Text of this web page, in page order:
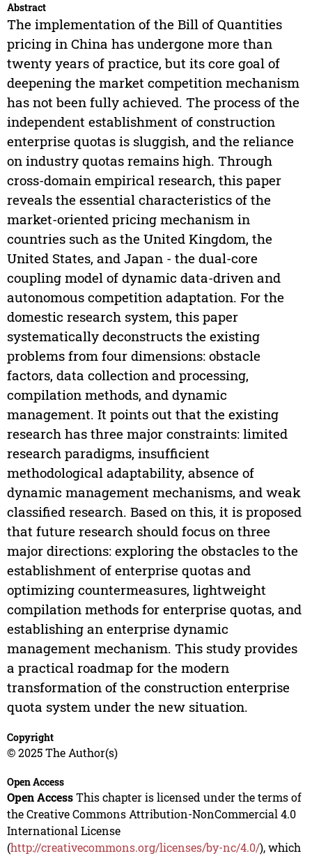
Abstract
The implementation of the Bill of Quantities
pricing in China has undergone more than
twenty years of practice, but its core goal of
deepening the market competition mechanism
has not been fully achieved. The process of the
independent establishment of construction
enterprise quotas is sluggish, and the reliance
on industry quotas remains high. Through
cross-domain empirical research, this paper
reveals the essential characteristics of the
market-oriented pricing mechanism in
countries such as the United Kingdom, the
United States, and Japan - the dual-core
coupling model of dynamic data-driven and
autonomous competition adaptation. For the
domestic research system, this paper
systematically deconstructs the existing
problems from four dimensions: obstacle
factors, data collection and processing,
compilation methods, and dynamic
management. It points out that the existing
research has three major constraints: limited
research paradigms, insufficient
methodological adaptability, absence of
dynamic management mechanisms, and weak
classified research. Based on this, it is proposed
that future research should focus on three
major directions: exploring the obstacles to the
establishment of enterprise quotas and
optimizing countermeasures, lightweight
compilation methods for enterprise quotas, and
establishing an enterprise dynamic
management mechanism. This study provides
a practical roadmap for the modern
transformation of the construction enterprise
quota system under the new situation.
Copyright
© 2025 The Author(s)
Open Access
Open AccessThis chapter is licensed under the terms of
the Creative Commons Attribution-NonCommercial 4.0
International License
(http://creativecommons.org/licenses/by-nc/4.0/), which